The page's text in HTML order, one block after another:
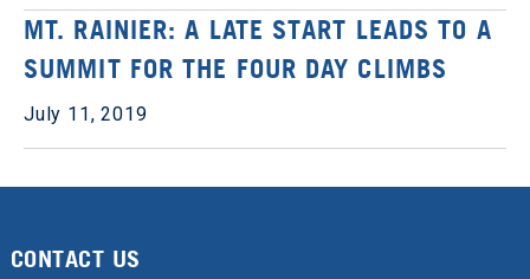
MT. RAINIER: A LATE START LEADS TO A
SUMMIT FOR THE FOUR DAY CLIMBS
July 11, 2019
CONTACT US